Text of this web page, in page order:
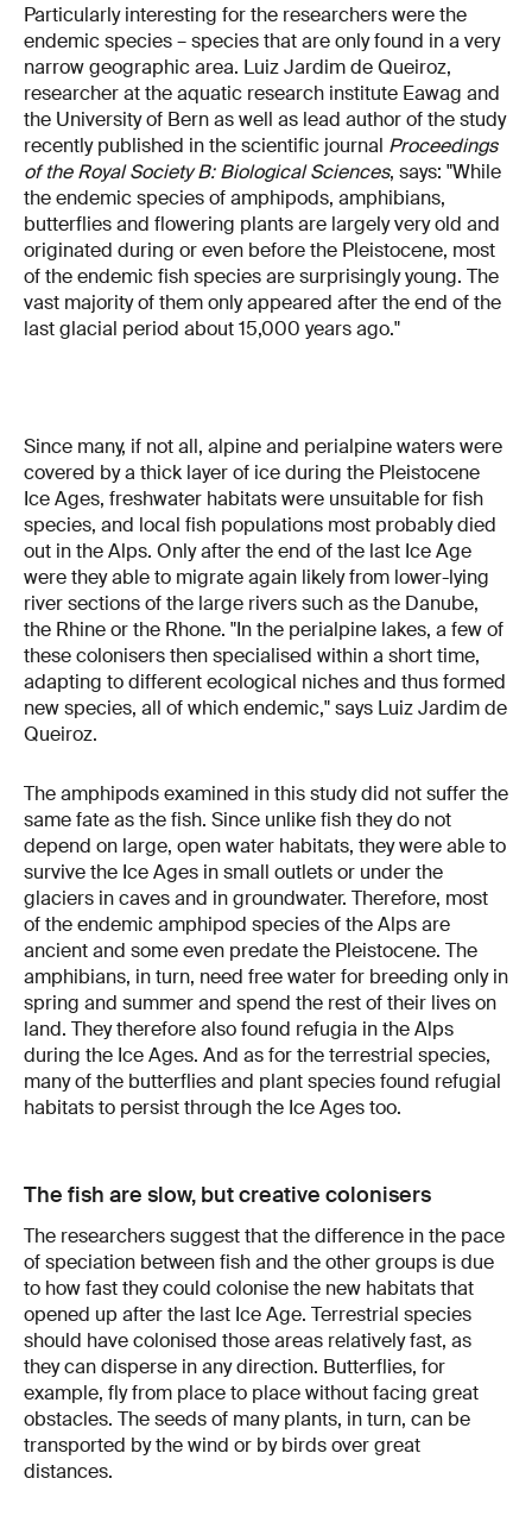
Particularly interesting for the researchers were the
endemic species – species that are only found in a very
narrow geographic area. Luiz Jardim de Queiroz,
researcher at the aquatic research institute Eawag and
the University of Bern as well as lead author of the study
recently published in the scientific journal Proceedings
of the Royal Society B: Biological Sciences, says: "While
the endemic species of amphipods, amphibians,
butterflies and flowering plants are largely very old and
originated during or even before the Pleistocene, most
of the endemic fish species are surprisingly young. The
vast majority of them only appeared after the end of the
last glacial period about 15,000 years ago."
Since many, if not all, alpine and perialpine waters were
covered by a thick layer of ice during the Pleistocene
Ice Ages, freshwater habitats were unsuitable for fish
species, and local fish populations most probably died
out in the Alps. Only after the end of the last Ice Age
were they able to migrate again likely from lower-lying
river sections of the large rivers such as the Danube,
the Rhine or the Rhone. "In the perialpine lakes, a few of
these colonisers then specialised within a short time,
adapting to different ecological niches and thus formed
new species, all of which endemic," says Luiz Jardim de
Queiroz.
The amphipods examined in this study did not suffer the
same fate as the fish. Since unlike fish they do not
depend on large, open water habitats, they were able to
survive the Ice Ages in small outlets or under the
glaciers in caves and in groundwater. Therefore, most
of the endemic amphipod species of the Alps are
ancient and some even predate the Pleistocene. The
amphibians, in turn, need free water for breeding only in
spring and summer and spend the rest of their lives on
land. They therefore also found refugia in the Alps
during the Ice Ages. And as for the terrestrial species,
many of the butterflies and plant species found refugial
habitats to persist through the Ice Ages too.
The fish are slow, but creative colonisers
The researchers suggest that the difference in the pace
of speciation between fish and the other groups is due
to how fast they could colonise the new habitats that
opened up after the last Ice Age. Terrestrial species
should have colonised those areas relatively fast, as
they can disperse in any direction. Butterflies, for
example, fly from place to place without facing great
obstacles. The seeds of many plants, in turn, can be
transported by the wind or by birds over great
distances.